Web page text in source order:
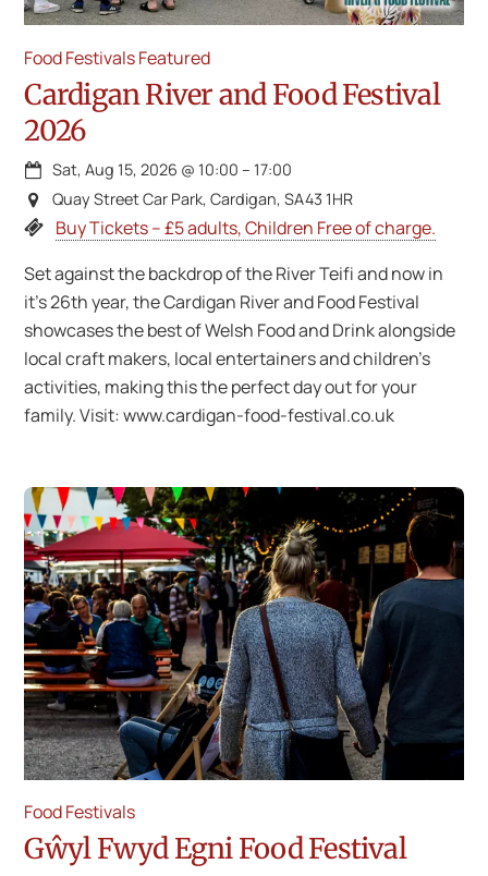
Food FestivalsFeatured
Cardigan River and Food Festival
2026
Sat, Aug 15, 2026 @10:00 –17:00
Quay Street Car Park, Cardigan, SA43 1HR
Buy Tickets – £5 adults, Children Free of charge.
Set against the backdrop of the River Teifi and now in
it’s 26th year, the Cardigan River and Food Festival
showcases the best of Welsh Food and Drink alongside
local craft makers, local entertainers and children’s
activities, making this the perfect day out for your
family. Visit: www.cardigan-food-festival.co.uk
Food Festivals
Gŵyl Fwyd Egni Food Festival